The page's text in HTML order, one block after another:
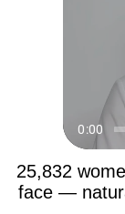
face — naturally.
What
About 5-
Lifting?
Changing